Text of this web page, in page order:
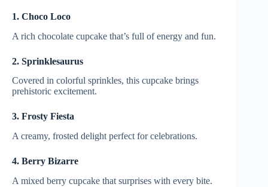
1. Choco Loco
A rich chocolate cupcake that’s full of energy and fun.
2. Sprinklesaurus
Covered in colorful sprinkles, this cupcake brings
prehistoric excitement.
3. Frosty Fiesta
A creamy, frosted delight perfect for celebrations.
4. Berry Bizarre
A mixed berry cupcake that surprises with every bite.